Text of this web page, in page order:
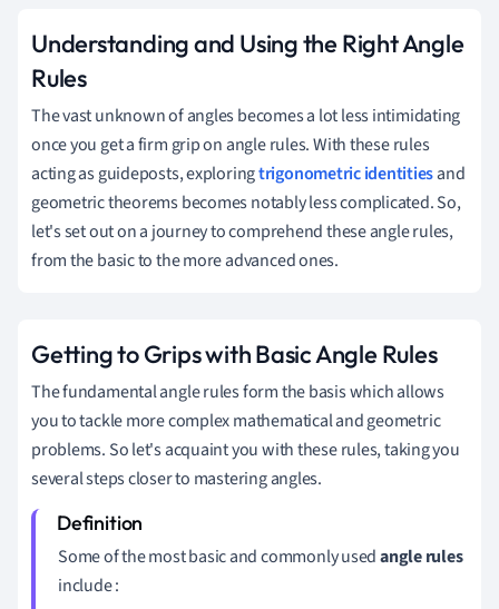
Understanding and Using the Right Angle
Rules
The vast unknown of angles becomes a lot less intimidating
once you get a firm grip on angle rules. With these rules
acting as guideposts, exploringtrigonometric identitiesand
geometric theorems becomes notably less complicated. So,
let's set out on a journey to comprehend these angle rules,
from the basic to the more advanced ones.
Getting to Grips with Basic Angle Rules
The fundamental angle rules form the basis which allows
you to tackle more complex mathematical and geometric
problems. So let's acquaint you with these rules, taking you
several steps closer to mastering angles.
Some of the most basic and commonly usedangle rules
include :